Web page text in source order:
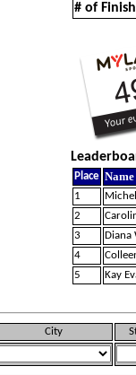
# of
Place Name
1
2
3
Diana
4
5
Kay
City